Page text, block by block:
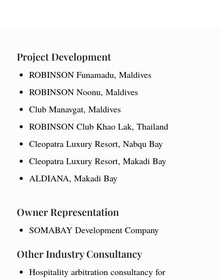
Project Development
ROBINSON Funamadu, Maldives
ROBINSON Noonu, Maldives
Club Manavgat, Maldives
ROBINSON Club Khao Lak, Thailand
Cleopatra Luxury Resort, Nabqu Bay
Cleopatra Luxury Resort, Makadi Bay
ALDIANA, Makadi Bay
Owner Representation
SOMABAY Development Company
Other Industry Consultancy
Hospitality arbitration consultancy for